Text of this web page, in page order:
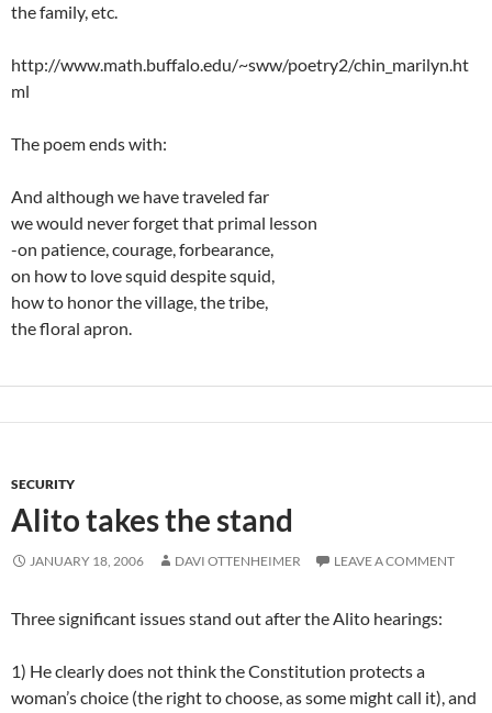
the family, etc.
http://www.math.buffalo.edu/~sww/poetry2/chin_marilyn.ht
ml
The poem ends with:
And although we have traveled far
we would never forget that primal lesson
-on patience, courage, forbearance,
on how to love squid despite squid,
how to honor the village, the tribe,
the floral apron.
SECURITY
Alito takes the stand
JANUARY 18, 2006 DAVI OTTENHEIMER LEAVE A COMMENT
Three significant issues stand out after the Alito hearings:
1) He clearly does not think the Constitution protects a
woman’s choice (the right to choose, as some might call it), and